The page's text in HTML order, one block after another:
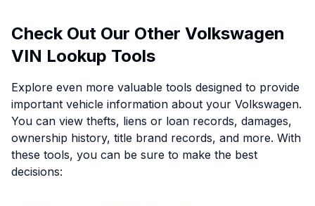
Check Out Our Other Volkswagen
VIN Lookup Tools
Explore even more valuable tools designed to provide
important vehicle information about your Volkswagen.
You can view thefts, liens or loan records, damages,
ownership history, title brand records, and more. With
these tools, you can be sure to make the best
decisions: